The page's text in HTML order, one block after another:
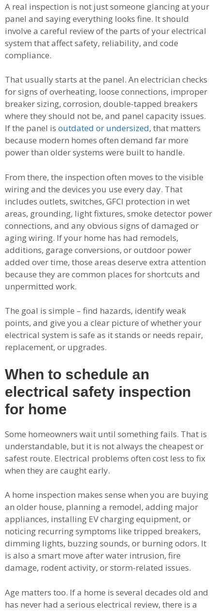
A real inspection is not just someone glancing at your
panel and saying everything looks fine. It should
involve a careful review of the parts of your electrical
system that affect safety, reliability, and code
compliance.
That usually starts at the panel. An electrician checks
for signs of overheating, loose connections, improper
breaker sizing, corrosion, double-tapped breakers
where they should not be, and panel capacity issues.
If the panel is outdated or undersized, that matters
because modern homes often demand far more
power than older systems were built to handle.
From there, the inspection often moves to the visible
wiring and the devices you use every day. That
includes outlets, switches, GFCI protection in wet
areas, grounding, light fixtures, smoke detector power
connections, and any obvious signs of damaged or
aging wiring. If your home has had remodels,
additions, garage conversions, or outdoor power
added over time, those areas deserve extra attention
because they are common places for shortcuts and
unpermitted work.
The goal is simple – find hazards, identify weak
points, and give you a clear picture of whether your
electrical system is safe as it stands or needs repair,
replacement, or upgrades.
When to schedule an
electrical safety inspection
for home
Some homeowners wait until something fails. That is
understandable, but it is not always the cheapest or
safest route. Electrical problems often cost less to fix
when they are caught early.
A home inspection makes sense when you are buying
an older house, planning a remodel, adding major
appliances, installing EV charging equipment, or
noticing recurring symptoms like tripped breakers,
dimming lights, buzzing sounds, or burning odors. It
is also a smart move after water intrusion, fire
damage, rodent activity, or storm-related issues.
Age matters too. If a home is several decades old and
has never had a serious electrical review, there is a